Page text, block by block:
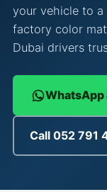
your vehicle to
factory color
Dubai drivers
WhatsApp
Call 052 791